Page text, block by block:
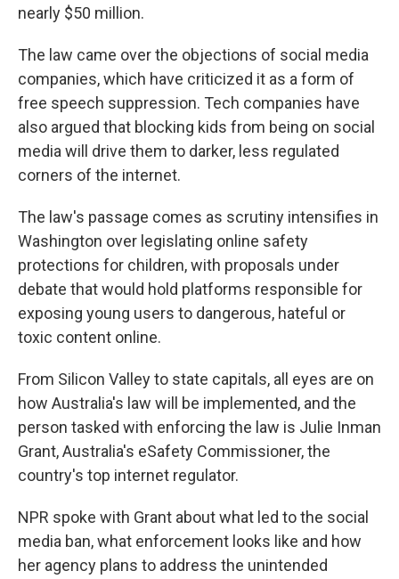
nearly $50 million.
The law came over the objections of social media
companies, which have criticized it as a form of
free speech suppression. Tech companies have
also argued that blocking kids from being on social
media will drive them to darker, less regulated
corners of the internet.
The law's passage comes as scrutiny intensifies in
Washington over legislating online safety
protections for children, with proposals under
debate that would hold platforms responsible for
exposing young users to dangerous, hateful or
toxic content online.
From Silicon Valley to state capitals, all eyes are on
how Australia's law will be implemented, and the
person tasked with enforcing the law is Julie Inman
Grant, Australia's eSafety Commissioner, the
country's top internet regulator.
NPR spoke with Grant about what led to the social
media ban, what enforcement looks like and how
her agency plans to address the unintended